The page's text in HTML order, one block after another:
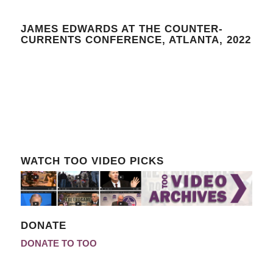
JAMES EDWARDS AT THE COUNTER-
CURRENTS CONFERENCE, ATLANTA, 2022
WATCH TOO VIDEO PICKS
DONATE
DONATE TO TOO